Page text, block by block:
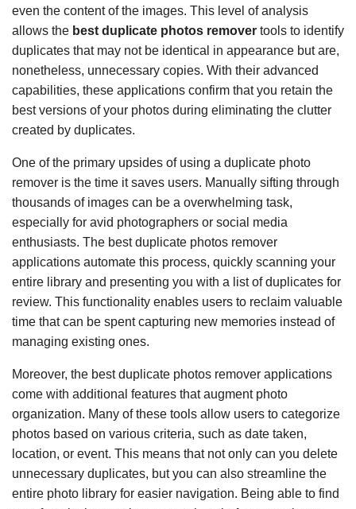
even the content of the images. This level of analysis
allows the best duplicate photos remover tools to identify
duplicates that may not be identical in appearance but are,
nonetheless, unnecessary copies. With their advanced
capabilities, these applications confirm that you retain the
best versions of your photos during eliminating the clutter
created by duplicates.
One of the primary upsides of using a duplicate photo
remover is the time it saves users. Manually sifting through
thousands of images can be a overwhelming task,
especially for avid photographers or social media
enthusiasts. The best duplicate photos remover
applications automate this process, quickly scanning your
entire library and presenting you with a list of duplicates for
review. This functionality enables users to reclaim valuable
time that can be spent capturing new memories instead of
managing existing ones.
Moreover, the best duplicate photos remover applications
come with additional features that augment photo
organization. Many of these tools allow users to categorize
photos based on various criteria, such as date taken,
location, or event. This means that not only can you delete
unnecessary duplicates, but you can also streamline the
entire photo library for easier navigation. Being able to find